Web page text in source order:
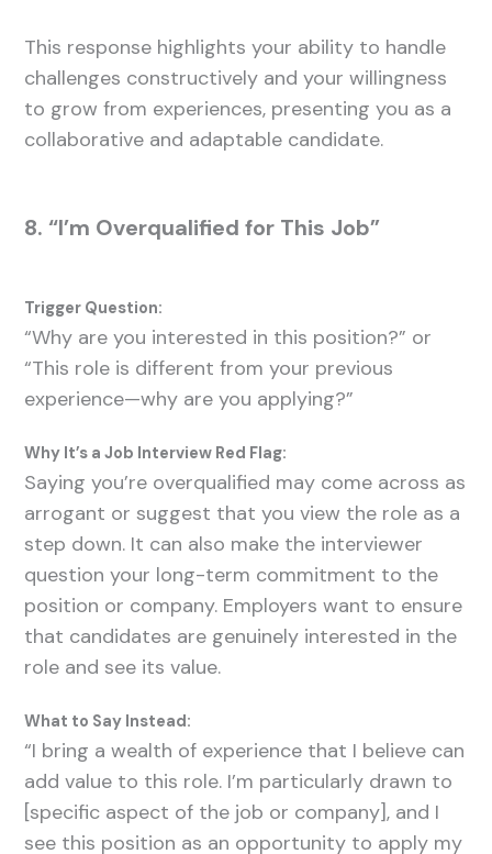
This response highlights your ability to handle
challenges constructively and your willingness
to grow from experiences, presenting you as a
collaborative and adaptable candidate.
8. “I’m Overqualified for This Job”
Trigger Question:
“Why are you interested in this position?” or
“This role is different from your previous
experience—why are you applying?”
Why It’s a Job Interview Red Flag:
Saying you’re overqualified may come across as
arrogant or suggest that you view the role as a
step down. It can also make the interviewer
question your long-term commitment to the
position or company. Employers want to ensure
that candidates are genuinely interested in the
role and see its value.
What to Say Instead:
“I bring a wealth of experience that I believe can
add value to this role. I’m particularly drawn to
[specific aspect of the job or company], and I
see this position as an opportunity to apply my